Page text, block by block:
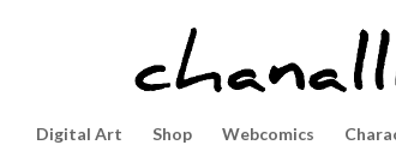
Digital Art Shop Webcomics